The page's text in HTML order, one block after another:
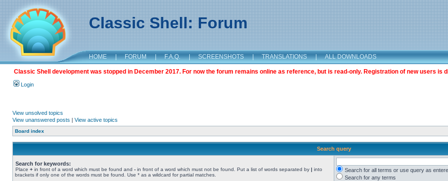
Classic Shell: Forum
HOME | FORUM | F.A.Q. | SCREENSHOTS | TRANSLATIONS | ALL DOWNLOADS
Classic Shell development was stopped in December 2017. For now the forum remains online as reference, but is read-only. Registration of new users is
Login
View unsolved topics
View unanswered posts | View active topics
Board index
Search query
Search for keywords:
Place + in front of a word which must be found and - in front of a word which must not be found. Put a list of words separated by | into
brackets if only one of the words must be found. Use * as a wildcard for partial matches.
Search for all terms or use query as
Search for any terms